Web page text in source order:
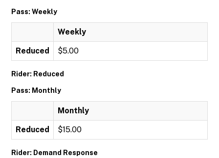
Pass: Weekly
Weekly
Reduced $5.00
Rider: Reduced
Pass: Monthly
Monthly
Reduced $15.00
Rider: Demand Response